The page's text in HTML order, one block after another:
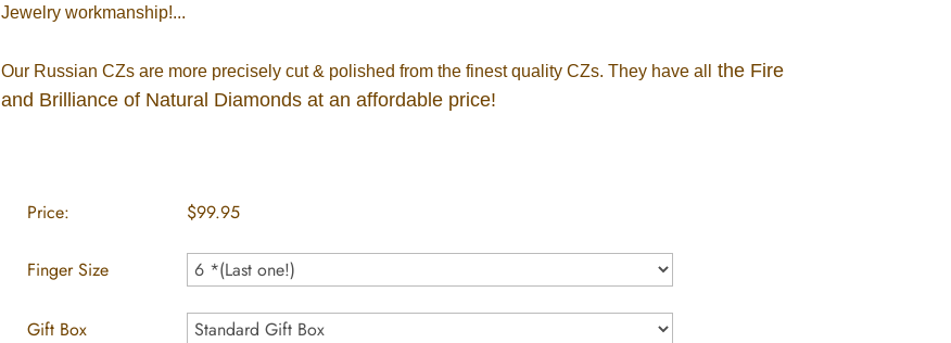
Jewelry workmanship!...
Our Russian CZs are more precisely cut & polished from the finest quality CZs. They have all
the Fire
and Brilliance of Natural Diamonds at an affordable price!
Price: $99.95
Finger Size
Gift Box